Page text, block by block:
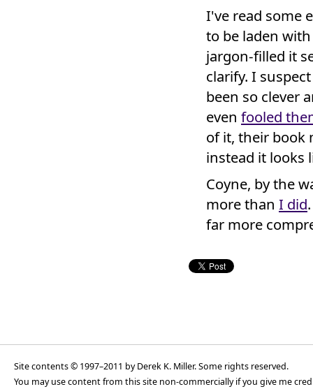
I've read some
to be laden
jargon-filled it
clarify. I
been so clever
even fooled
of it, their book
instead it looks
Coyne, by the
more than I did
far more
Site contents © 1997–2011 by Derek K. Miller. Some rights reserved.
You may use content from this site non-commercially if you give me